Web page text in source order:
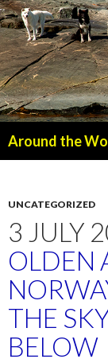
Around the
UNCATEGORIZED
3 JULY
OLDEN
THE
BELOW